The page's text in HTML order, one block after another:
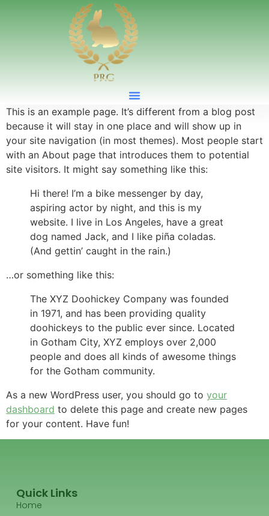
This is an example page. It’s different from a blog post
because it will stay in one place and will show up in
your site navigation (in most themes). Most people start
with an About page that introduces them to potential
site visitors. It might say something like this:
Hi there! I’m a bike messenger by day,
aspiring actor by night, and this is my
website. I live in Los Angeles, have a great
dog named Jack, and I like piña coladas.
(And gettin’ caught in the rain.)
…or something like this:
The XYZ Doohickey Company was founded
in 1971, and has been providing quality
doohickeys to the public ever since. Located
in Gotham City, XYZ employs over 2,000
people and does all kinds of awesome things
for the Gotham community.
As a new WordPress user, you should go to your
dashboard to delete this page and create new pages
for your content. Have fun!
Quick Links
Home